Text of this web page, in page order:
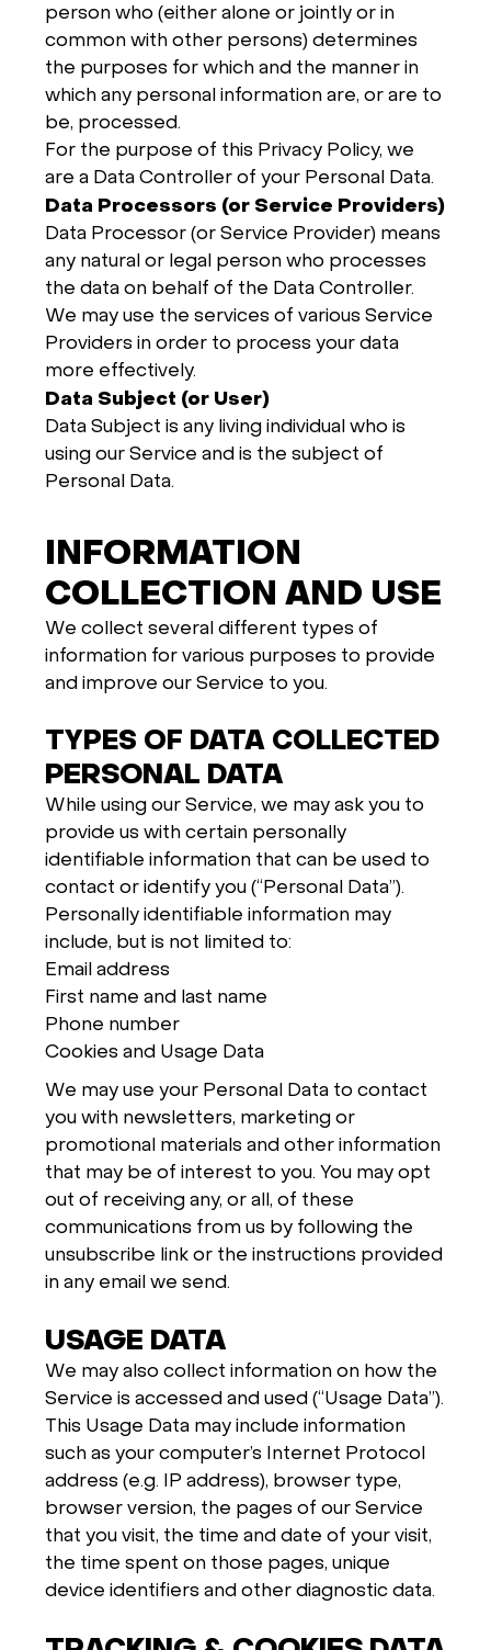
person who (either alone or jointly or in
common with other persons) determines
the purposes for which and the manner in
which any personal information are, or are to
be, processed.
For the purpose of this Privacy Policy, we
are a Data Controller of your Personal Data.
Data Processors (or Service Providers)
Data Processor (or Service Provider) means
any natural or legal person who processes
the data on behalf of the Data Controller.
We may use the services of various Service
Providers in order to process your data
more effectively.
Data Subject (or User)
Data Subject is any living individual who is
using our Service and is the subject of
Personal Data.
INFORMATION
COLLECTION AND USE
We collect several different types of
information for various purposes to provide
and improve our Service to you.
TYPES OF DATA COLLECTED
PERSONAL DATA
While using our Service, we may ask you to
provide us with certain personally
identifiable information that can be used to
contact or identify you (“Personal Data”).
Personally identifiable information may
include, but is not limited to:
Email address
First name and last name
Phone number
Cookies and Usage Data
We may use your Personal Data to contact
you with newsletters, marketing or
promotional materials and other information
that may be of interest to you. You may opt
out of receiving any, or all, of these
communications from us by following the
unsubscribe link or the instructions provided
in any email we send.
USAGE DATA
We may also collect information on how the
Service is accessed and used (“Usage Data”).
This Usage Data may include information
such as your computer’s Internet Protocol
address (e.g. IP address), browser type,
browser version, the pages of our Service
that you visit, the time and date of your visit,
the time spent on those pages, unique
device identifiers and other diagnostic data.